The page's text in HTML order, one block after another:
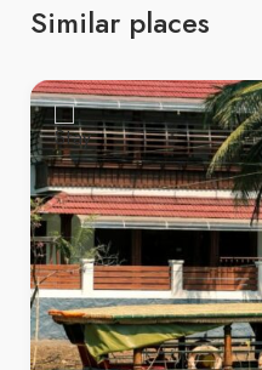
Similar places